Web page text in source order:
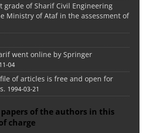
grade of Sharif Civil Engineering
Ministry of Ataf in the assessment of
went online by Springer
04
of articles is free and open for
1994-03-21
of the authors in this
charge